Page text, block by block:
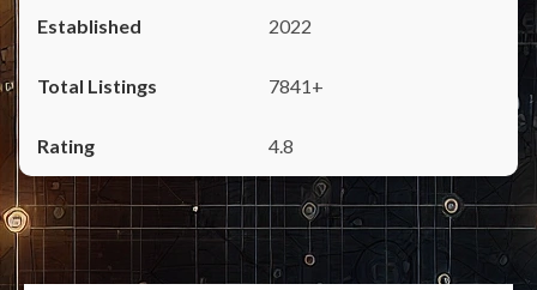
2022
7841+
4.8